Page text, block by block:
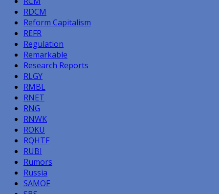
RDCM
Reform Capitalism
REFR
Regulation
Remarkable
Research Reports
RLGY
RMBL
RNET
RNG
RNWK
ROKU
RQHTF
RUBI
Rumors
Russia
SAMOF